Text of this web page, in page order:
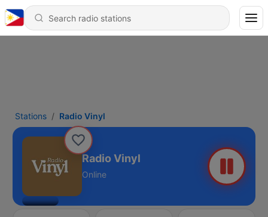
Stations Radio Vinyl
Radio Vinyl
Online